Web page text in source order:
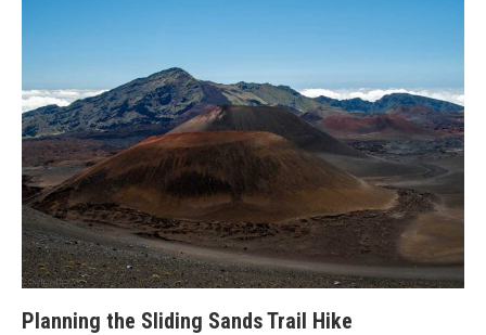
Planning the Sliding Sands Trail Hike